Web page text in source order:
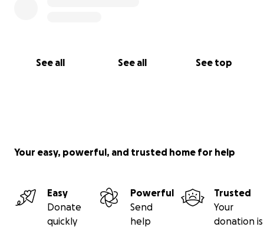
See all See all See top
Your easy, powerful, and trusted home for help
Easy
Donate
quickly
Powerful
Send
help
Trusted
Your
donation is